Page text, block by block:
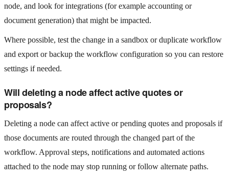
node, and look for integrations (for example accounting or
document generation) that might be impacted.
Where possible, test the change in a sandbox or duplicate workflow
and export or backup the workflow configuration so you can restore
settings if needed.
Will deleting a node affect active quotes or
proposals?
Deleting a node can affect active or pending quotes and proposals if
those documents are routed through the changed part of the
workflow. Approval steps, notifications and automated actions
attached to the node may stop running or follow alternate paths.